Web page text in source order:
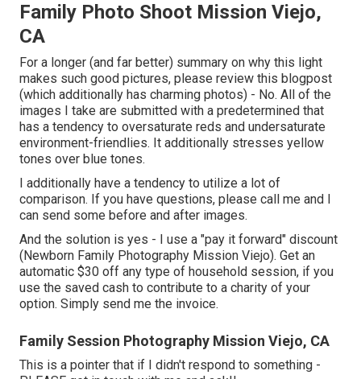
Family Photo Shoot Mission Viejo,
CA
For a longer (and far better) summary on why this light
makes such good pictures, please review this blogpost
(which additionally has charming photos) - No. All of the
images I take are submitted with a predetermined that
has a tendency to oversaturate reds and undersaturate
environment-friendlies. It additionally stresses yellow
tones over blue tones.
I additionally have a tendency to utilize a lot of
comparison. If you have questions, please call me and I
can send some before and after images.
And the solution is yes - I use a "pay it forward" discount
(Newborn Family Photography Mission Viejo). Get an
automatic $30 off any type of household session, if you
use the saved cash to contribute to a charity of your
option. Simply send me the invoice.
Family Session Photography Mission Viejo, CA
This is a pointer that if I didn't respond to something -